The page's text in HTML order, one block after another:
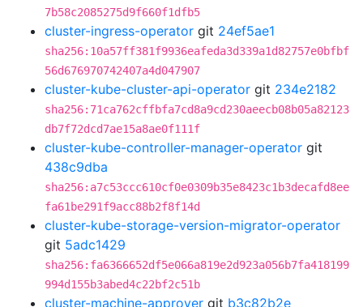
7b58c2085275d9f660f1dfb5
cluster-ingress-operator git 24ef5ae1
sha256:10a57ff381f9936eafeda3d339a1d82757e0bfbf
56d676970742407a4d047907
cluster-kube-cluster-api-operator git 234e2182
sha256:71ca762cffbfa7cd8a9cd230aeecb08b05a82123
db7f72dcd7ae15a8ae0f111f
cluster-kube-controller-manager-operator git
438c9dba
sha256:a7c53ccc610cf0e0309b35e8423c1b3decafd8ee
fa61be291f9acc88b2f8f14d
cluster-kube-storage-version-migrator-operator
git 5adc1429
sha256:fa6366652df5e066a819e2d923a056b7fa418199
994d155b3abed4c22bf2c51b
cluster-machine-approver git b3c82b2e